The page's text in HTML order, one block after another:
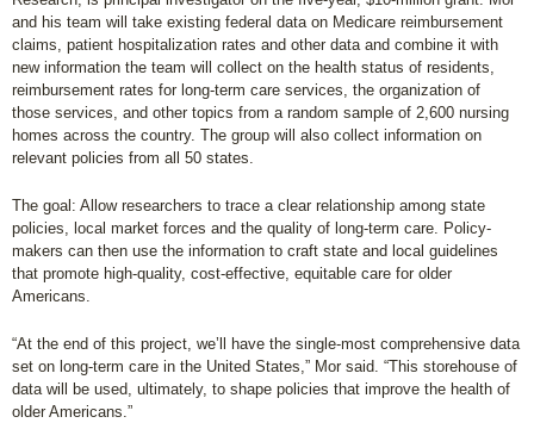
and his team will take existing federal data on Medicare reimbursement
claims, patient hospitalization rates and other data and combine it with
new information the team will collect on the health status of residents,
reimbursement rates for long-term care services, the organization of
those services, and other topics from a random sample of 2,600 nursing
homes across the country. The group will also collect information on
relevant policies from all 50 states.
The goal: Allow researchers to trace a clear relationship among state
policies, local market forces and the quality of long-term care. Policy-
makers can then use the information to craft state and local guidelines
that promote high-quality, cost-effective, equitable care for older
Americans.
“At the end of this project, we’ll have the single-most comprehensive data
set on long-term care in the United States,” Mor said. “This storehouse of
data will be used, ultimately, to shape policies that improve the health of
older Americans.”